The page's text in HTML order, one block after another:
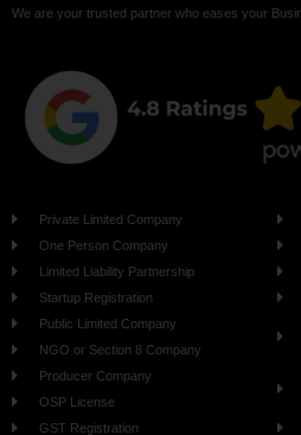
We are your trusted partner who eases your
Private Limited Company
One Person Company
Limited Liability Partnership
Startup Registration
Public Limited Company
NGO or Section 8 Company
Producer Company
OSP License
GST Registration